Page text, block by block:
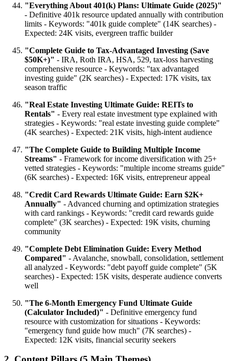
"Everything About 401(k) Plans: Ultimate Guide (2025)"
- Definitive 401k resource updated annually with contribution
limits - Keywords: "401k guide complete" (14K searches) -
Expected: 24K visits, evergreen traffic builder
"Complete Guide to Tax-Advantaged Investing (Save
$50K+)" - IRA, Roth IRA, HSA, 529, tax-loss harvesting
comprehensive resource - Keywords: "tax advantaged
investing guide" (2K searches) - Expected: 17K visits, tax
season traffic
"Real Estate Investing Ultimate Guide: REITs to
Rentals" - Every real estate investment type explained with
strategies - Keywords: "real estate investing guide complete"
(4K searches) - Expected: 21K visits, high-intent audience
"The Complete Guide to Building Multiple Income
Streams" - Framework for income diversification with 25+
vetted strategies - Keywords: "multiple income streams guide"
(6K searches) - Expected: 16K visits, entrepreneur appeal
"Credit Card Rewards Ultimate Guide: Earn $2K+
Annually" - Advanced churning and optimization strategies
with card rankings - Keywords: "credit card rewards guide
complete" (3K searches) - Expected: 19K visits, churning
community
"Complete Debt Elimination Guide: Every Method
Compared" - Avalanche, snowball, consolidation, settlement
all analyzed - Keywords: "debt payoff guide complete" (5K
searches) - Expected: 15K visits, desperate audience converts
well
"The 6-Month Emergency Fund Ultimate Guide
(Calculator Included)" - Definitive emergency fund
resource with customization for situations - Keywords:
"emergency fund guide how much" (7K searches) -
Expected: 12K visits, financial security seekers